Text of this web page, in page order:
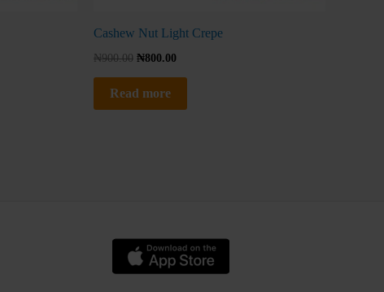
Cashew Nut Light Crepe
₦900.00 ₦800.00
Read more